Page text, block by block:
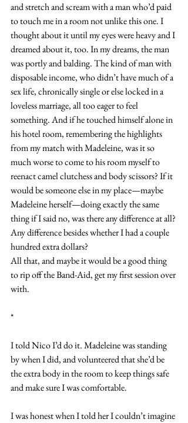
and stretch and scream with a man who’d paid
to touch me in a room not unlike this one. I
thought about it until my eyes were heavy and I
dreamed about it, too. In my dreams, the man
was portly and balding. The kind of man with
disposable income, who didn’t have much of a
sex life, chronically single or else locked in a
loveless marriage, all too eager to feel
something. And if he touched himself alone in
his hotel room, remembering the highlights
from my match with Madeleine, was it so
much worse to come to his room myself to
reenact camel clutchess and body scissors? If it
would be someone else in my place—maybe
Madeleine herself—doing exactly the same
thing if I said no, was there any difference at all?
Any difference besides whether I had a couple
hundred extra dollars?
All that, and maybe it would be a good thing
to rip off the Band-Aid, get my first session over
with.
*
I told Nico I’d do it. Madeleine was standing
by when I did, and volunteered that she’d be
the extra body in the room to keep things safe
and make sure I was comfortable.
I was honest when I told her I couldn’t imagine